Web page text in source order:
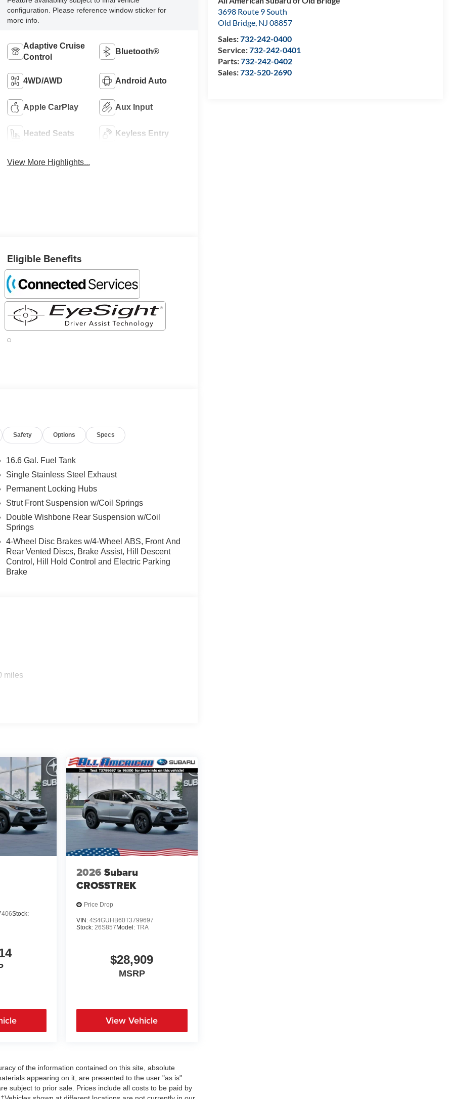
3698 Route 9 South
Old Bridge, NJ 08857
Sales:732-242-0400
Service:732-242-0401
Parts:732-242-0402
Sales:732-520-2690
configuration. Please reference window sticker for
more info.
Adaptive Cruise
Control
Bluetooth®
4WD/AWD Android Auto
Apple CarPlay Aux Input
Heated Seats Keyless Entry
View More Highlights...
Eligible Benefits
Safety Options Specs
16.6 Gal. Fuel Tank
Single Stainless Steel Exhaust
Permanent Locking Hubs
Strut Front Suspension w/Coil Springs
Double Wishbone Rear Suspension w/Coil
Springs
4-Wheel Disc Brakes w/4-Wheel ABS, Front And
Rear Vented Discs, Brake Assist, Hill Descent
Control, Hill Hold Control and Electric Parking
Brake
miles
Stock:
2026 Subaru
CROSSTREK
Price Drop
VIN: 4S4GUHB60T3799697
Stock: 26S857Model: TRA
$28,909
MSRP
View Vehicle
of the information contained on this site, absolute
appearing on it, are presented to the user "as is"
subject to prior sale. Prices include all costs to be paid by